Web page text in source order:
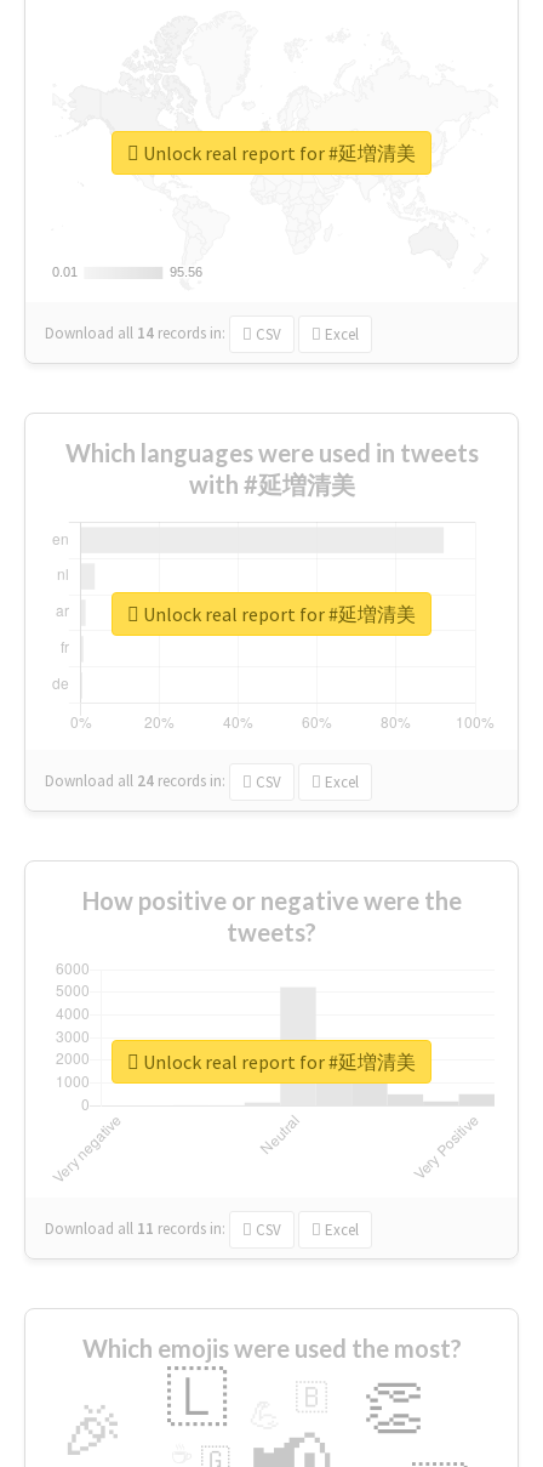
0.01
0.01 95.56
95.56
Download all 14 records in: CSV Excel
Unlock real report for #延増清美
Which languages were used in tweets
with #延増清美
Download all 24 records in: CSV Excel
Unlock real report for #延増清美
How positive or negative were the
tweets?
Download all 11 records in: CSV Excel
Unlock real report for #延増清美
Which emojis were used the most?
🎉 👏
🇱 🇧
🇬